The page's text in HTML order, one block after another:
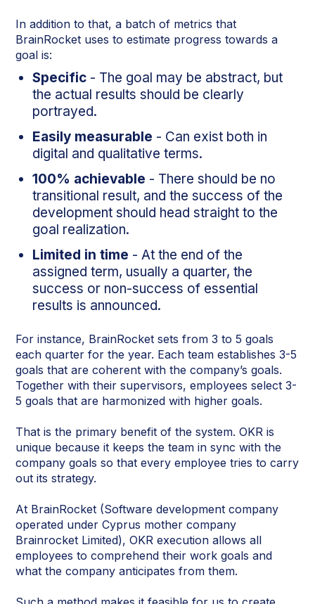
In addition to that, a batch of metrics that
BrainRocket uses to estimate progress towards a
goal is:
Specific - The goal may be abstract, but
the actual results should be clearly
portrayed.
Easily measurable - Can exist both in
digital and qualitative terms.
100% achievable - There should be no
transitional result, and the success of the
development should head straight to the
goal realization.
Limited in time - At the end of the
assigned term, usually a quarter, the
success or non-success of essential
results is announced.
For instance, BrainRocket sets from 3 to 5 goals
each quarter for the year. Each team establishes 3-5
goals that are coherent with the company’s goals.
Together with their supervisors, employees select 3-
5 goals that are harmonized with higher goals.
That is the primary benefit of the system. OKR is
unique because it keeps the team in sync with the
company goals so that every employee tries to carry
out its strategy.
At BrainRocket (Software development company
operated under Cyprus mother company
Brainrocket Limited), OKR execution allows all
employees to comprehend their work goals and
what the company anticipates from them.